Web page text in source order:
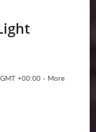
+00:00 - More